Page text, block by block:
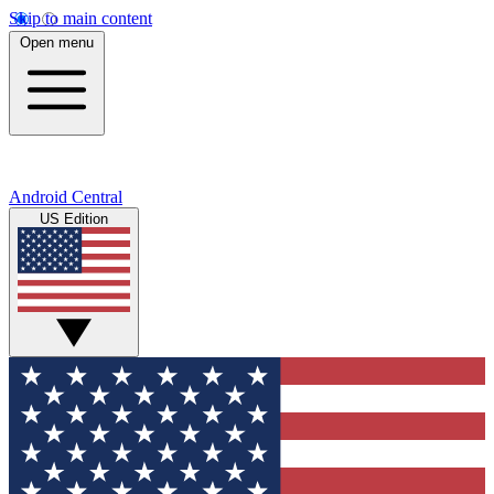
Skip to main content
Open menu
Android Central
US Edition